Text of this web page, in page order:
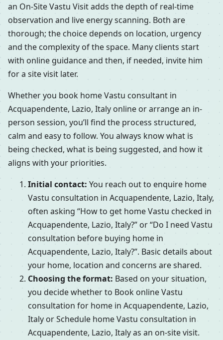
an On-Site Vastu Visit adds the depth of real-time
observation and live energy scanning. Both are
thorough; the choice depends on location, urgency
and the complexity of the space. Many clients start
with online guidance and then, if needed, invite him
for a site visit later.
Whether you book home Vastu consultant in
Acquapendente, Lazio, Italy online or arrange an in-
person session, you’ll find the process structured,
calm and easy to follow. You always know what is
being checked, what is being suggested, and how it
aligns with your priorities.
Initial contact: You reach out to enquire home
Vastu consultation in Acquapendente, Lazio, Italy,
often asking “How to get home Vastu checked in
Acquapendente, Lazio, Italy?” or “Do I need Vastu
consultation before buying home in
Acquapendente, Lazio, Italy?”. Basic details about
your home, location and concerns are shared.
Choosing the format: Based on your situation,
you decide whether to Book online Vastu
consultation for home in Acquapendente, Lazio,
Italy or Schedule home Vastu consultation in
Acquapendente, Lazio, Italy as an on-site visit.